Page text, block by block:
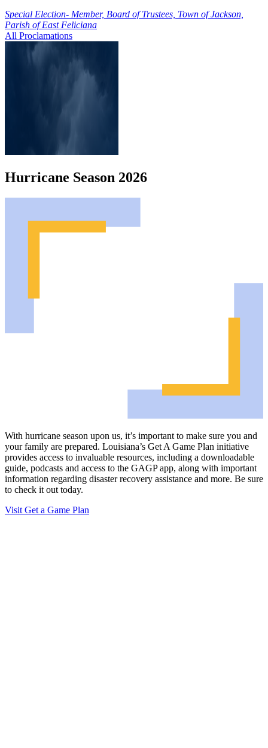
Special Election- Member, Board of Trustees, Town of Jackson,
Parish of East Feliciana
All Proclamations
Hurricane Season 2026
With hurricane season upon us, it’s important to make sure you and
your family are prepared. Louisiana’s Get A Game Plan initiative
provides access to invaluable resources, including a downloadable
guide, podcasts and access to the GAGP app, along with important
information regarding disaster recovery assistance and more. Be sure
to check it out today.
Visit Get a Game Plan